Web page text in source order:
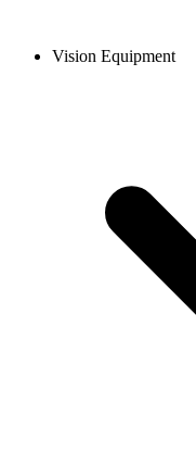
Vision Equipment